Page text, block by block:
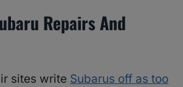
Repairs And
sites write Subarus off as too